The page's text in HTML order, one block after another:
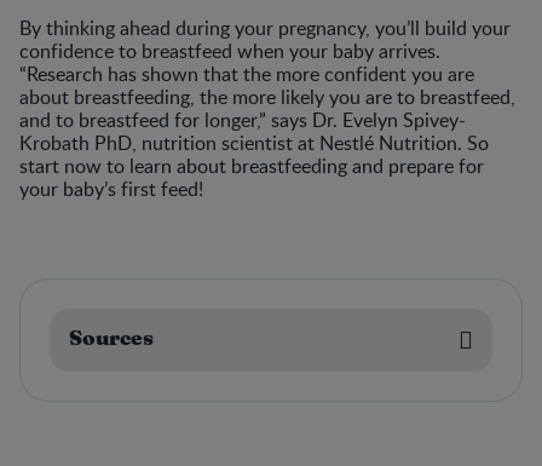
By thinking ahead during your pregnancy, you’ll build your
confidence to breastfeed when your baby arrives.
“Research has shown that the more confident you are
about breastfeeding, the more likely you are to breastfeed,
and to breastfeed for longer,” says Dr. Evelyn Spivey-
Krobath PhD, nutrition scientist at Nestlé Nutrition. So
start now to learn about breastfeeding and prepare for
your baby’s first feed!
Sources